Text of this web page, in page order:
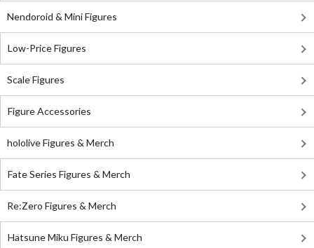
Nendoroid & Mini Figures
Low-Price Figures
Scale Figures
Figure Accessories
hololive Figures & Merch
Fate Series Figures & Merch
Re:Zero Figures & Merch
Hatsune Miku Figures & Merch